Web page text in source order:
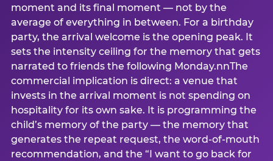
moment and its final moment — not by the
average of everything in between. For a birthday
party, the arrival welcome is the opening peak. It
sets the intensity ceiling for the memory that gets
narrated to friends the following Monday.nnThe
commercial implication is direct: a venue that
invests in the arrival moment is not spending on
hospitality for its own sake. It is programming the
child’s memory of the party — the memory that
generates the repeat request, the word-of-mouth
recommendation, and the “I want to go back for